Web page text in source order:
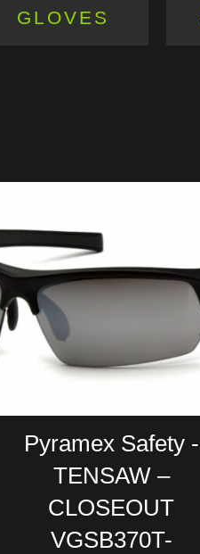
GLOVES
Pyramex Safety -
TENSAW –
CLOSEOUT
VGSB370T-